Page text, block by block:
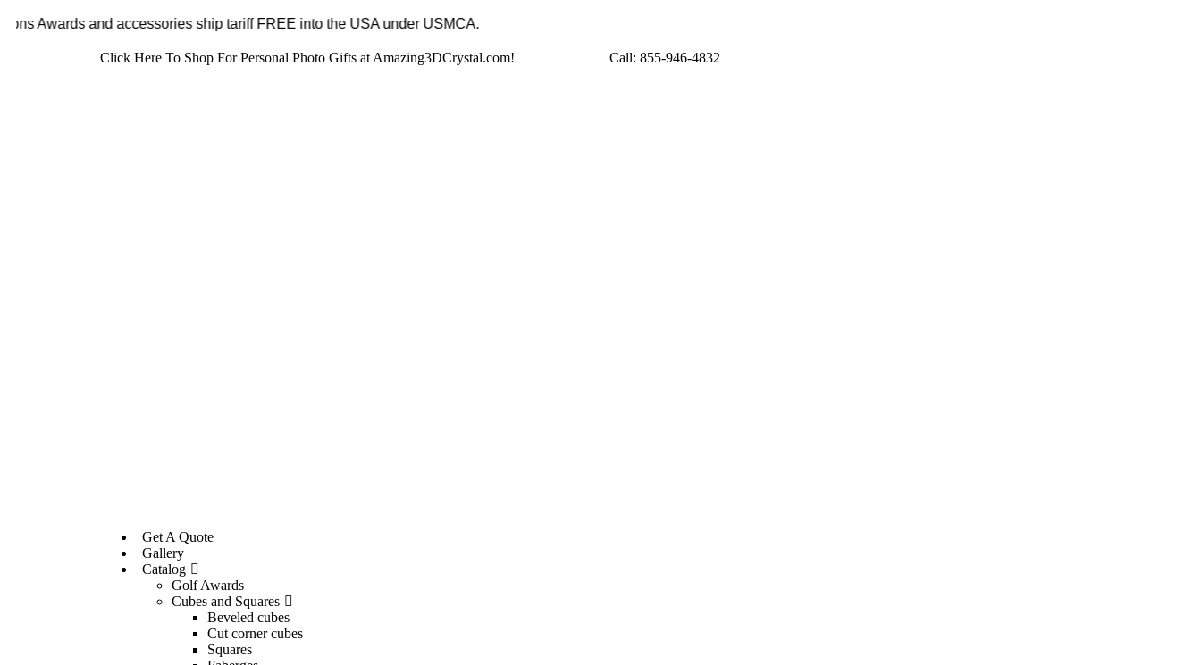
Sensations Awards and accessories ship tariff FREE into the USA under USMCA.
Click Here To Shop For Personal Photo Gifts at Amazing3DCrystal.com! Call: 855-946-4832
Get A Quote
Gallery
Catalog
Golf Awards
Cubes and Squares
Beveled cubes
Cut corner cubes
Squares